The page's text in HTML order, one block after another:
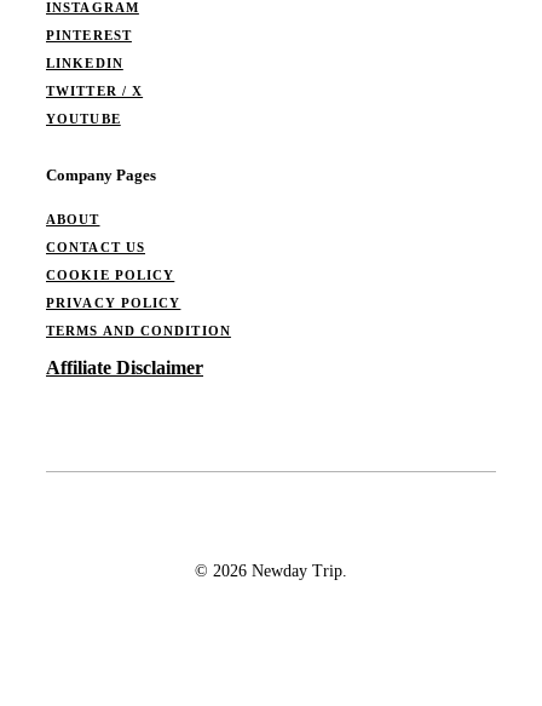
INSTAGRAM
PINTEREST
LINKEDIN
TWITTER / X
YOUTUBE
Company Pages
ABOUT
CONTACT US
COOKIE POLICY
PRIVACY POLICY
TERMS AND CONDITION
Affiliate Disclaimer
© 2026 Newday Trip.